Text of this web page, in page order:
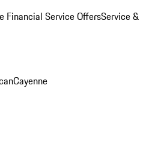
Financial Service OffersService &
Cayenne